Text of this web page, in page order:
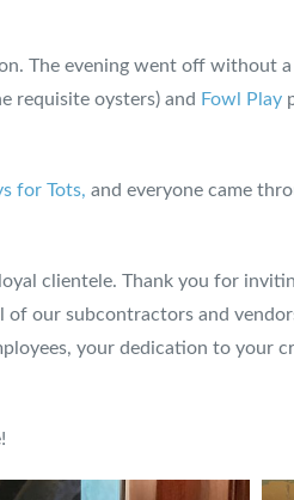
The evening went off without
requisite oysters) and Fowl Play
for Tots, and everyone came
clientele. Thank you for
our subcontractors and
your dedication to your